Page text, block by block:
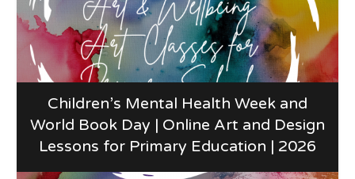
Children’s Mental Health Week and
World Book Day | Online Art and Design
Lessons for Primary Education | 2026